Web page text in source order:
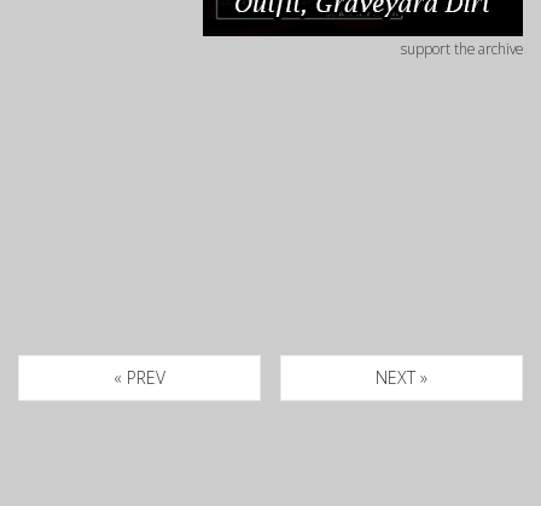
support the archive
« PREV NEXT »